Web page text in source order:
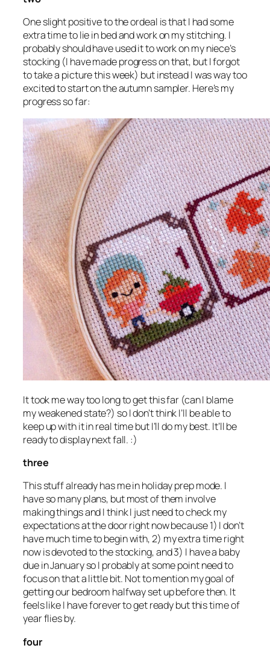
One slight positive to the ordeal is that I had some
extra time to lie in bed and work on my stitching. I
probably should have used it to work on my niece’s
stocking (I havemade progress on that, but I forgot
to take a picture this week) but instead I was way too
excited to start on the autumn sampler. Here’s my
progress so far:
It took me way too long to get this far (can I blame
my weakened state?) so I don’t think I’ll be able to
keep up with it in real time but I’ll do my best. It’ll be
ready to display next fall. :)
three
This stuff already has me in holiday prep mode. I
have so many plans, but most of them involve
making things and I think I just need to check my
expectations at the door right now because 1) I don’t
have much time to begin with, 2) my extra time right
now is devoted to the stocking, and 3) I have a baby
due in January so I probably at some point need to
focus on that a little bit. Not to mention my goal of
getting our bedroom halfway set up before then. It
feels like I have forever to get ready but this time of
year flies by.
four